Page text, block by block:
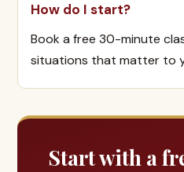
How do I start?
Book a free 30-minute
situations that matter to
Start with a